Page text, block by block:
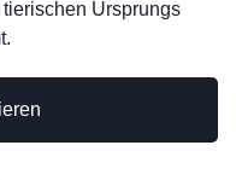
Ursprungs